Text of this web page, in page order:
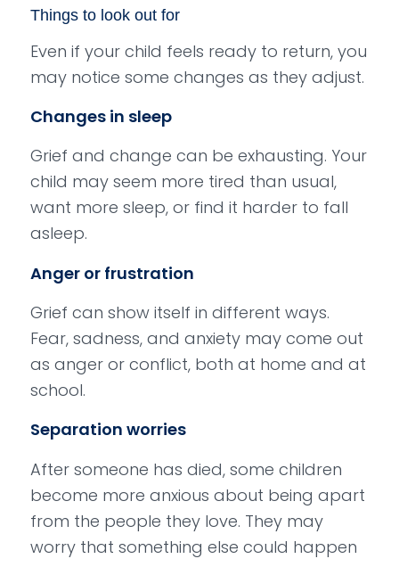
Things to look out for
Even if your child feels ready to return, you
may notice some changes as they adjust.
Changes in sleep
Grief and change can be exhausting. Your
child may seem more tired than usual,
want more sleep, or find it harder to fall
asleep.
Anger or frustration
Grief can show itself in different ways.
Fear, sadness, and anxiety may come out
as anger or conflict, both at home and at
school.
Separation worries
After someone has died, some children
become more anxious about being apart
from the people they love. They may
worry that something else could happen